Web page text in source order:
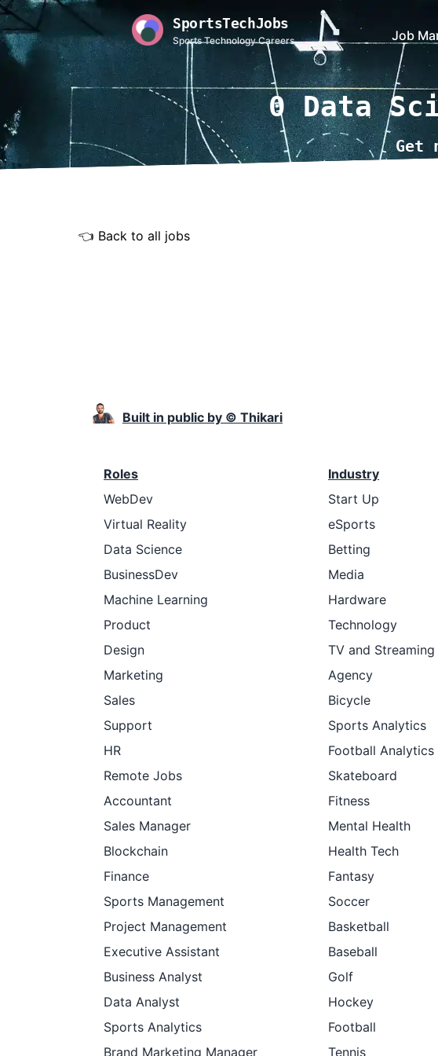
SportsTechJobs
Sports Technology Careers Job
0 Data
Get
👈 Back to all jobs
Built in public by © Thikari
Roles
WebDev
Virtual Reality
Data Science
BusinessDev
Machine Learning
Product
Design
Marketing
Sales
Support
HR
Remote Jobs
Accountant
Sales Manager
Blockchain
Finance
Sports Management
Project Management
Executive Assistant
Business Analyst
Data Analyst
Sports Analytics
Brand Marketing Manager
Industry
Start Up
eSports
Betting
Media
Hardware
Technology
TV and Streaming
Agency
Bicycle
Sports Analytics
Football Analytics
Skateboard
Fitness
Mental Health
Health Tech
Fantasy
Soccer
Basketball
Baseball
Golf
Hockey
Football
Tennis